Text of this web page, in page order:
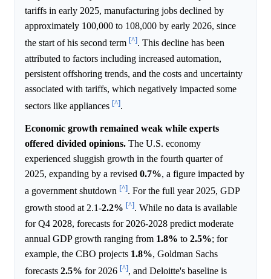
tariffs in early 2025, manufacturing jobs declined by
approximately 100,000 to 108,000 by early 2026, since
the start of his second term [^]. This decline has been
attributed to factors including increased automation,
persistent offshoring trends, and the costs and uncertainty
associated with tariffs, which negatively impacted some
sectors like appliances [^].
Economic growth remained weak while experts
offered divided opinions. The U.S. economy
experienced sluggish growth in the fourth quarter of
2025, expanding by a revised 0.7%, a figure impacted by
a government shutdown [^]. For the full year 2025, GDP
growth stood at 2.1-2.2% [^]. While no data is available
for Q4 2028, forecasts for 2026-2028 predict moderate
annual GDP growth ranging from 1.8% to 2.5%; for
example, the CBO projects 1.8%, Goldman Sachs
forecasts 2.5% for 2026 [^], and Deloitte's baseline is